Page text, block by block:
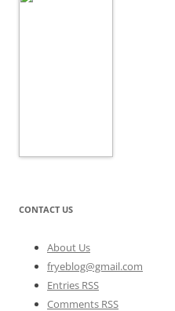
CONTACT US
About Us
fryeblog@gmail.com
Entries RSS
Comments RSS